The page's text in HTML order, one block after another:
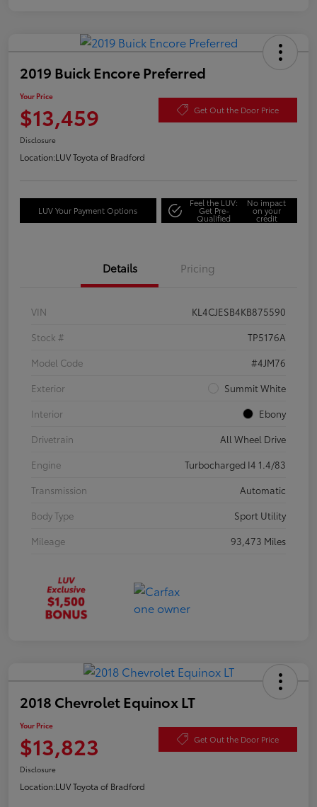
2019 Buick Encore Preferred
Your Price
$13,459 Get Out the Door Price
Disclosure
Location:LUV Toyota of Bradford
LUV Your Payment Options
Feel the LUV:
Get Pre-
Qualified
No impact
on your
credit
Details Pricing
VIN
KL4CJESB4KB875590
Stock #
TP5176A
Model Code
#4JM76
Exterior
Summit White
Interior
Ebony
Drivetrain
All Wheel Drive
Engine
Turbocharged I4 1.4/83
Transmission
Automatic
Body Type
Sport Utility
Mileage
93,473 Miles
2018 Chevrolet Equinox LT
Your Price
$13,823 Get Out the Door Price
Disclosure
Location:LUV Toyota of Bradford